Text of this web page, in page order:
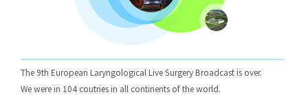
The 9th European Laryngological Live Surgery Broadcast is over.
We were in 104 coutries in all continents of the world.